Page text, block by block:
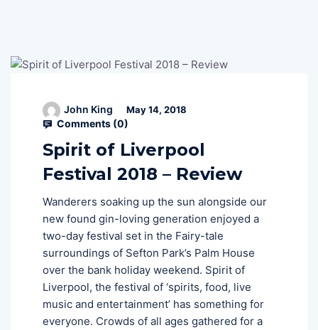
John King May 14, 2018
Comments (0)
Spirit of Liverpool
Festival 2018 – Review
Wanderers soaking up the sun alongside our
new found gin-loving generation enjoyed a
two-day festival set in the Fairy-tale
surroundings of Sefton Park’s Palm House
over the bank holiday weekend. Spirit of
Liverpool, the festival of ‘spirits, food, live
music and entertainment’ has something for
everyone. Crowds of all ages gathered for a